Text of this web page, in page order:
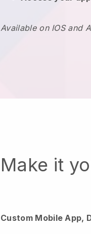
Available on IOS and
Make it
Custom Mobile App,